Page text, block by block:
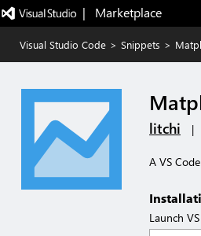
|   Marketplace
Visual Studio Code > Snippets >
litchi |
A VS
Launch